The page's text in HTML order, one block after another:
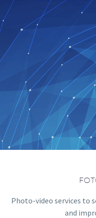
Photo-video services to
and